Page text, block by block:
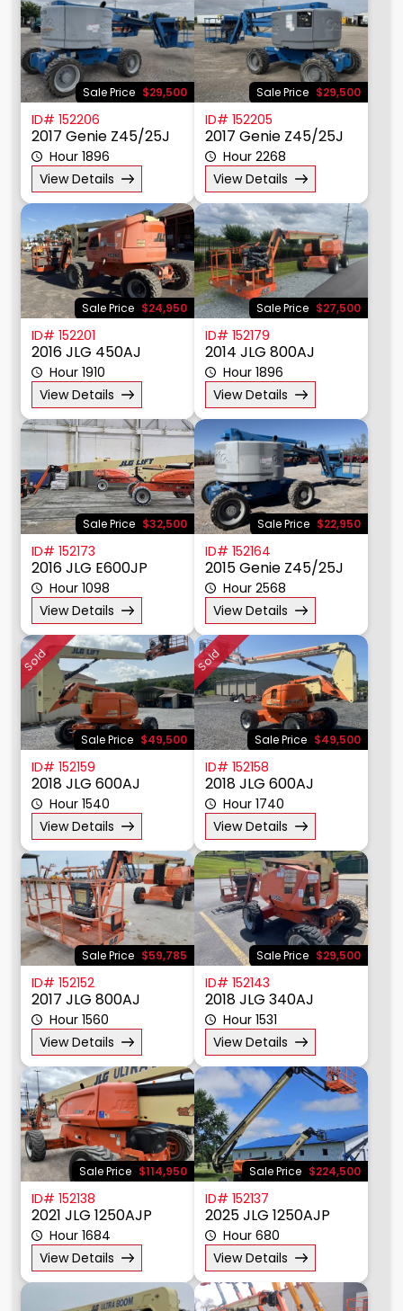
Sale Price $29,500
ID# 152206
2017 Genie Z45/25J
Hour 1896
View Details
Sale Price $29,500
ID# 152205
2017 Genie Z45/25J
Hour 2268
View Details
Sale Price $24,950
ID# 152201
2016 JLG 450AJ
Hour 1910
View Details
Sale Price $27,500
ID# 152179
2014 JLG 800AJ
Hour 1896
View Details
Sale Price $32,500
ID# 152173
2016 JLG E600JP
Hour 1098
View Details
Sale Price $22,950
ID# 152164
2015 Genie Z45/25J
Hour 2568
View Details
Sold
Sale Price $49,500
ID# 152159
2018 JLG 600AJ
Hour 1540
View Details
Sold
Sale Price $49,500
ID# 152158
2018 JLG 600AJ
Hour 1740
View Details
Sale Price $59,785
ID# 152152
2017 JLG 800AJ
Hour 1560
View Details
Sale Price $29,500
ID# 152143
2018 JLG 340AJ
Hour 1531
View Details
Sale Price $114,950
ID# 152138
2021 JLG 1250AJP
Hour 1684
View Details
Sale Price $224,500
ID# 152137
2025 JLG 1250AJP
Hour 680
View Details